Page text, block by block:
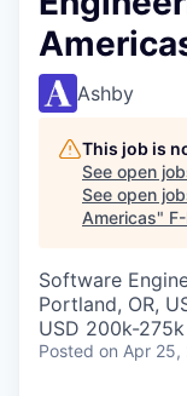
Ashby
This job is
See open
See open
Americas"
Software
Portland, OR,
USD 200k-
Posted on Apr 25,